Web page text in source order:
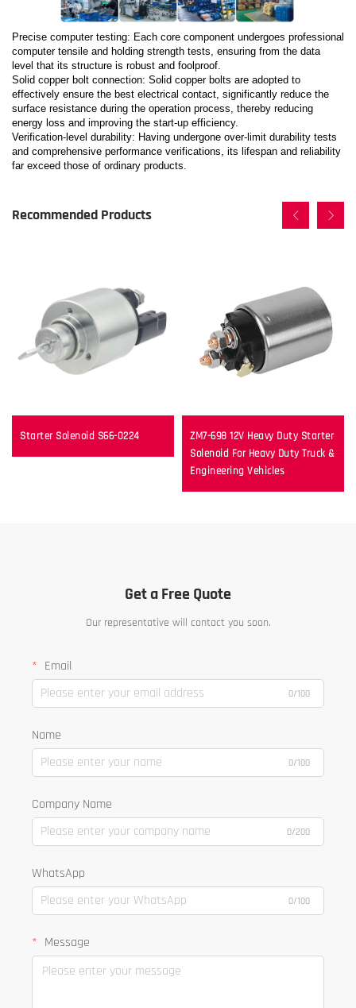
Precise computer testing: Each core component undergoes professional
computer tensile and holding strength tests, ensuring from the data
level that its structure is robust and foolproof.
Solid copper bolt connection: Solid copper bolts are adopted to
effectively ensure the best electrical contact, significantly reduce the
surface resistance during the operation process, thereby reducing
energy loss and improving the start-up efficiency.
Verification-level durability: Having undergone over-limit durability tests
and comprehensive performance verifications, its lifespan and reliability
far exceed those of ordinary products.
Recommended Products
Starter Solenoid S66-0224
ZM7-698 12V Heavy Duty Starter
Solenoid For Heavy Duty Truck &
Engineering Vehicles
Get a Free Quote
Our representative will contact you soon.
Email
0/100
Name
0/100
Company Name
0/200
WhatsApp
0/100
Message